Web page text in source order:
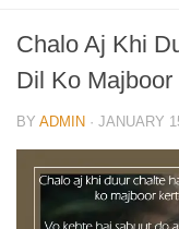
Chalo Aj Khi
Dil Ko
BY ADMIN · JANUARY